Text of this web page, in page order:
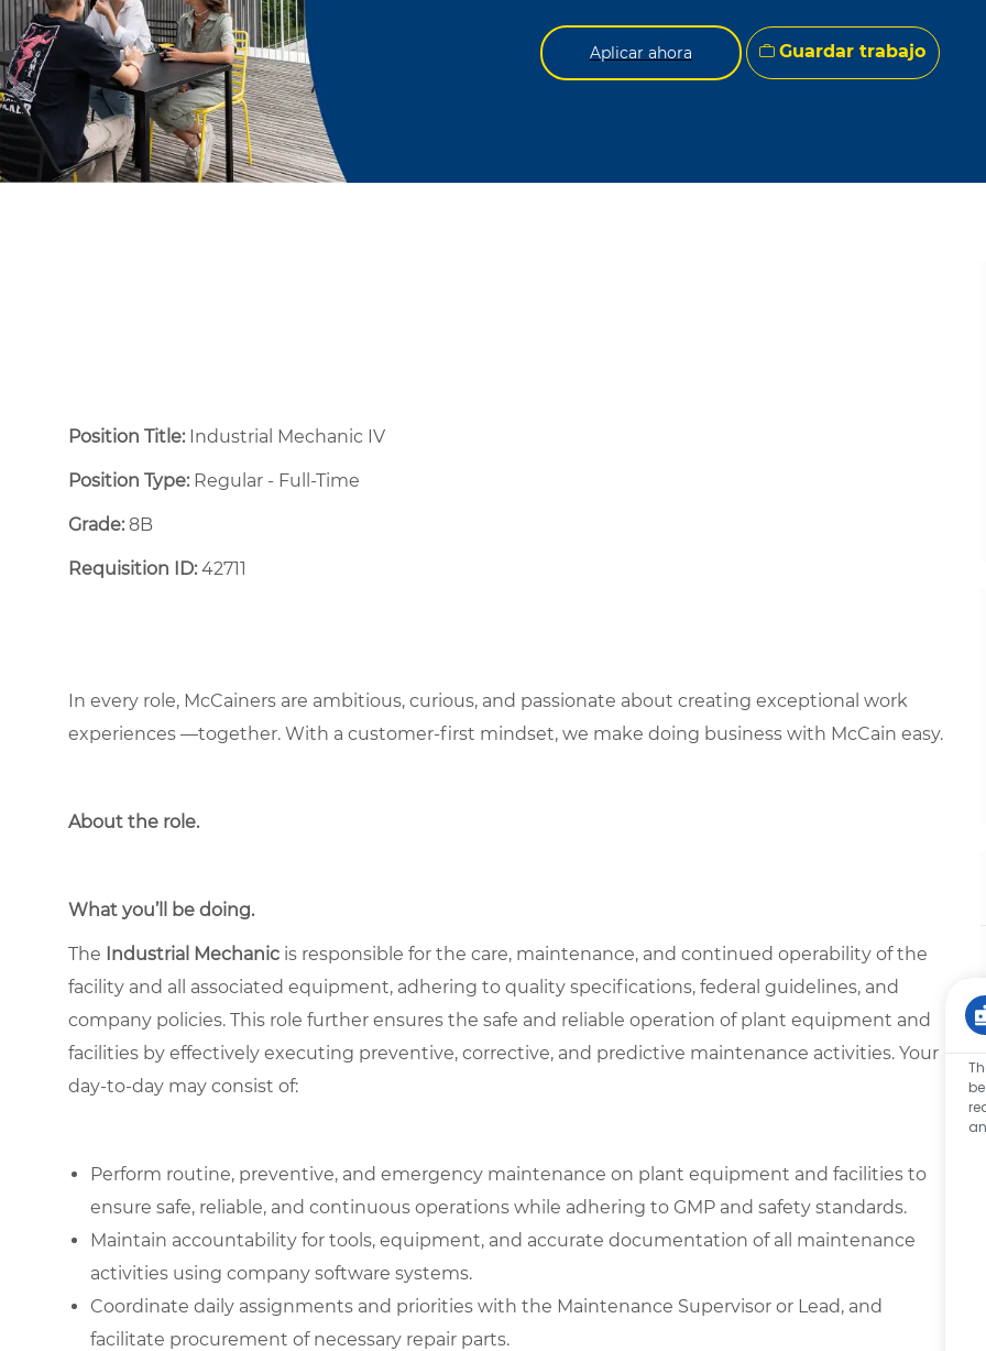
Aplicar ahora Guardar trabajo
Position Title: Industrial Mechanic IV
Position Type:Regular - Full-Time ​
Grade: 8B
Requisition ID:42711
In every role, McCainers are ambitious, curious, and passionate about creating exceptional work
experiences —together. With a customer-first mindset, we make doing business with McCain easy.
About the role.
What you’ll be doing.
The Industrial Mechanic is responsible for the care, maintenance, and continued operability of the
facility and all associated equipment, adhering to quality specifications, federal guidelines, and
company policies. This role further ensures the safe and reliable operation of plant equipment and
facilities by effectively executing preventive, corrective, and predictive maintenance activities. Your
day-to-day may consist of:
Perform routine, preventive, and emergency maintenance on plant equipment and facilities to
ensure safe, reliable, and continuous operations while adhering to GMP and safety standards.
Maintain accountability for tools, equipment, and accurate documentation of all maintenance
activities using company software systems.
Coordinate daily assignments and priorities with the Maintenance Supervisor or Lead, and
facilitate procurement of necessary repair parts.